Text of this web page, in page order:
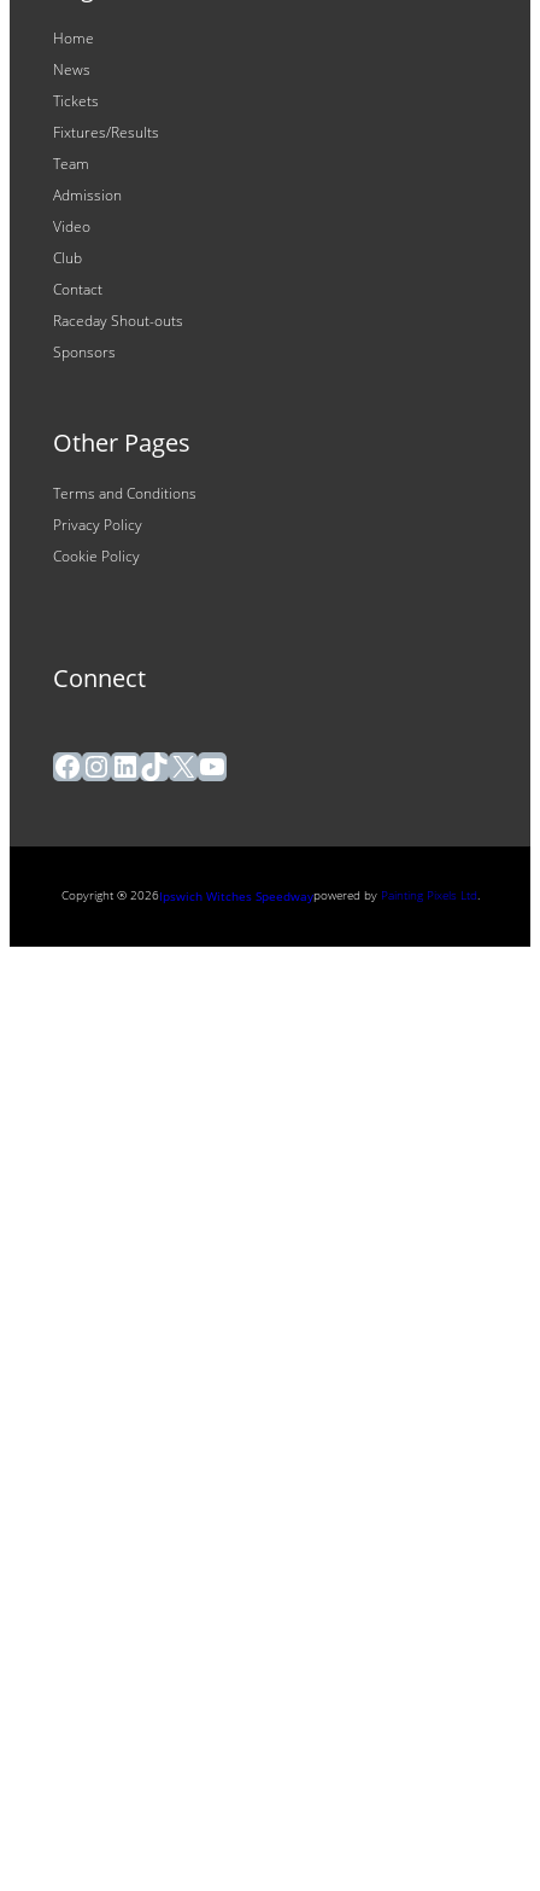
Home
News
Tickets
Fixtures/Results
Team
Admission
Video
Club
Contact
Raceday Shout-outs
Sponsors
Other Pages
Terms and Conditions
Privacy Policy
Cookie Policy
Connect
Facebook
Instagram
LinkedIn
TikTok
X YouTube
Copyright ® 2026Ipswich Witches Speedwaypowered by Painting Pixels Ltd.